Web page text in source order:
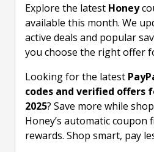
Explore the latest Honey
available this month. We
active deals and popular
you choose the right offer
Looking for the latest
codes and verified offers
2025? Save more while
Honey’s automatic coupon
rewards. Shop smart, pay